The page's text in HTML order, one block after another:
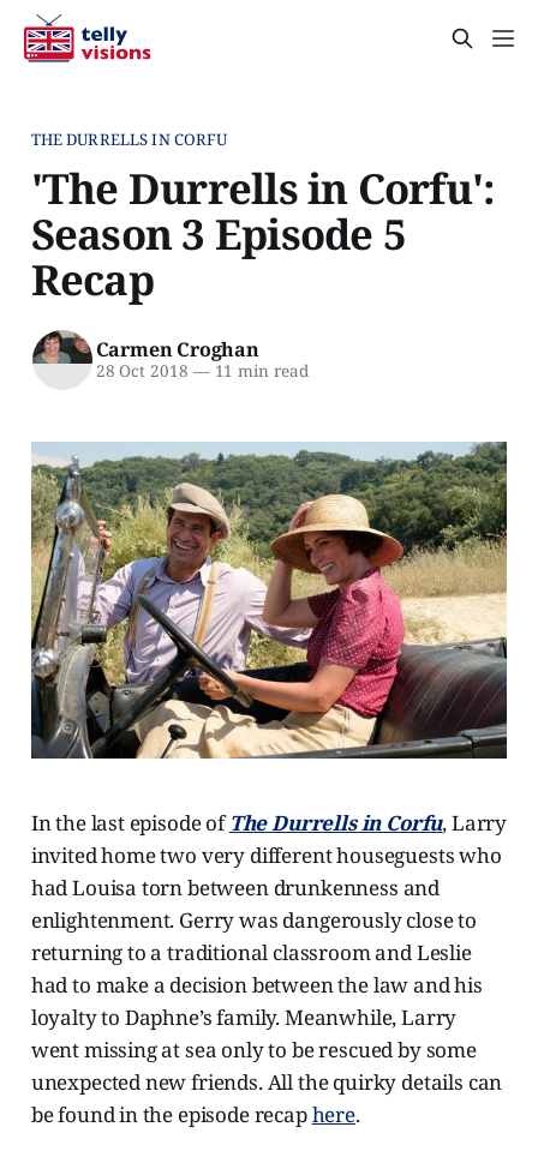
THE DURRELLS IN CORFU
'The Durrells in Corfu':
Season 3 Episode 5
Recap
Carmen Croghan
28 Oct 2018 —11 min read
In the last episode ofThe Durrells in Corfu, Larry
invited home two very different houseguests who
had Louisa torn between drunkenness and
enlightenment. Gerry was dangerously close to
returning to a traditional classroom and Leslie
had to make a decision between the law and his
loyalty to Daphne’s family. Meanwhile, Larry
went missing at sea only to be rescued by some
unexpected new friends. All the quirky details can
be found in the episode recaphere.